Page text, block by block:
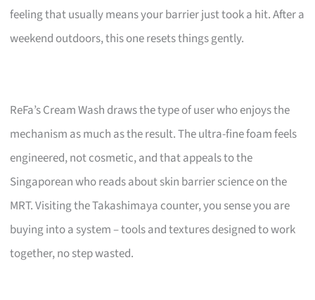
feeling that usually means your barrier just took a hit. After a
weekend outdoors, this one resets things gently.
ReFa’s Cream Wash draws the type of user who enjoys the
mechanism as much as the result. The ultra-fine foam feels
engineered, not cosmetic, and that appeals to the
Singaporean who reads about skin barrier science on the
MRT. Visiting the Takashimaya counter, you sense you are
buying into a system – tools and textures designed to work
together, no step wasted.